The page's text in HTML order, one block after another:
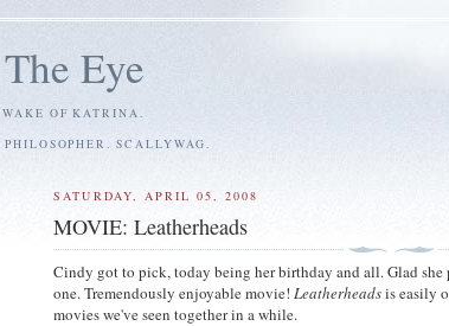
Eye
OF KATRINA.
SCALLYWAG.
SATURDAY, APRIL 05, 2008
MOVIE: Leatherheads
Cindy got to pick, today being her birthday and all. Glad she
one. Tremendously enjoyable movie! Leatherheadsis easily
movies we've seen together in a while.